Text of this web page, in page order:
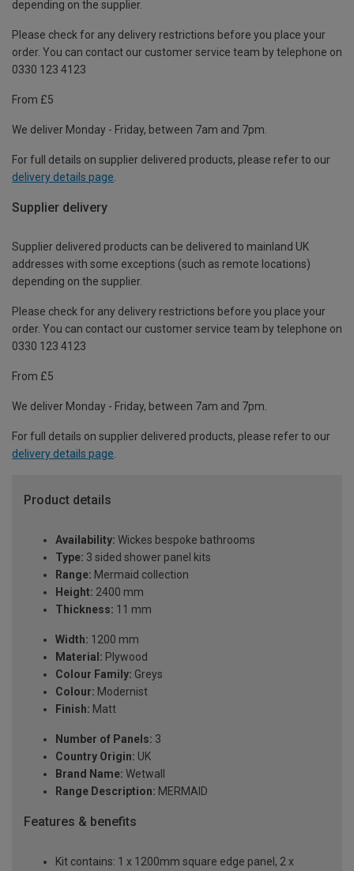
depending on the supplier.
Please check for any delivery restrictions before you place your
order. You can contact our customer service team by telephone on
0330 123 4123
From £5
We deliver Monday - Friday, between 7am and 7pm.
For full details on supplier delivered products, please refer to our
delivery details page
Supplier delivery
Supplier delivered products can be delivered to mainland UK
addresses with some exceptions (such as remote locations)
depending on the supplier.
Please check for any delivery restrictions before you place your
order. You can contact our customer service team by telephone on
0330 123 4123
From £5
We deliver Monday - Friday, between 7am and 7pm.
For full details on supplier delivered products, please refer to our
delivery details page.
Product details
Availability: Wickes bespoke bathrooms
Type: 3 sided shower panel kits
Range: Mermaid collection
Height: 2400 mm
Thickness: 11 mm
Width: 1200 mm
Material: Plywood
Colour Family: Greys
Colour: Modernist
Finish: Matt
Number of Panels: 3
Country Origin: UK
Brand Name: Wetwall
Range Description: MERMAID
Features & benefits
Kit contains: 1 x 1200mm square edge panel, 2 x